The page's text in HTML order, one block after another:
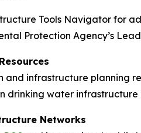
Tools Navigator
Protection Agency’s
infrastructure planning
drinking water
Networks